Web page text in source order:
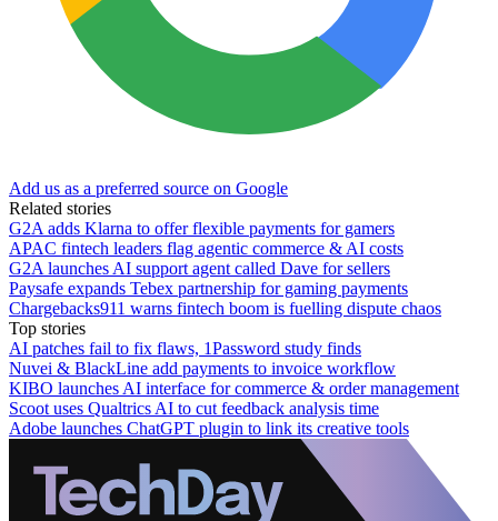
Add us as a preferred source on Google
Related stories
G2A adds Klarna to offer flexible payments for gamers
APAC fintech leaders flag agentic commerce & AI costs
G2A launches AI support agent called Dave for sellers
Paysafe expands Tebex partnership for gaming payments
Chargebacks911 warns fintech boom is fuelling dispute chaos
Top stories
AI patches fail to fix flaws, 1Password study finds
Nuvei & BlackLine add payments to invoice workflow
KIBO launches AI interface for commerce & order management
Scoot uses Qualtrics AI to cut feedback analysis time
Adobe launches ChatGPT plugin to link its creative tools